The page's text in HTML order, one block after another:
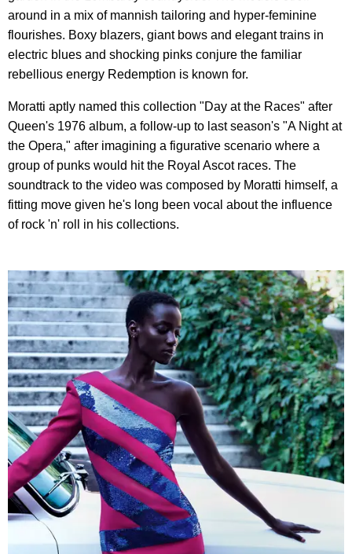
around in a mix of mannish tailoring and hyper-feminine
flourishes. Boxy blazers, giant bows and elegant trains in
electric blues and shocking pinks conjure the familiar
rebellious energy Redemption is known for.
Moratti aptly named this collection "Day at the Races" after
Queen's 1976 album, a follow-up to last season's "A Night at
the Opera," after imagining a figurative scenario where a
group of punks would hit the Royal Ascot races. The
soundtrack to the video was composed by Moratti himself, a
fitting move given he's long been vocal about the influence
of rock 'n' roll in his collections.